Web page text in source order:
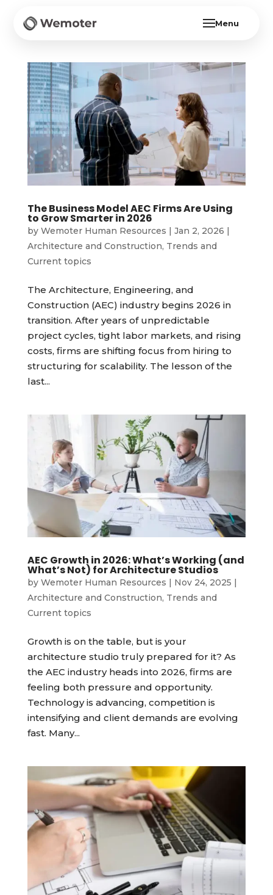
Menu
The Business Model AEC Firms Are Using
to Grow Smarter in 2026
by Wemoter Human Resources | Jan 2, 2026 |
Architecture and Construction, Trends and
Current topics
The Architecture, Engineering, and
Construction (AEC) industry begins 2026 in
transition. After years of unpredictable
project cycles, tight labor markets, and rising
costs, firms are shifting focus from hiring to
structuring for scalability. The lesson of the
last...
AEC Growth in 2026: What’s Working (and
What’s Not) for Architecture Studios
by Wemoter Human Resources | Nov 24, 2025 |
Architecture and Construction, Trends and
Current topics
Growth is on the table, but is your
architecture studio truly prepared for it? As
the AEC industry heads into 2026, firms are
feeling both pressure and opportunity.
Technology is advancing, competition is
intensifying and client demands are evolving
fast. Many...